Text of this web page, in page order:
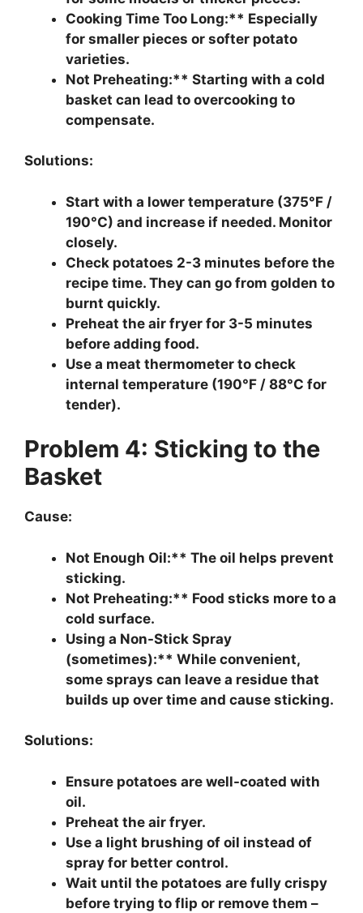
Cooking Time Too Long:** Especially
for smaller pieces or softer potato
varieties.
Not Preheating:** Starting with a cold
basket can lead to overcooking to
compensate.
Solutions:
Start with a lower temperature (375°F /
190°C) and increase if needed. Monitor
closely.
Check potatoes 2-3 minutes before the
recipe time. They can go from golden to
burnt quickly.
Preheat the air fryer for 3-5 minutes
before adding food.
Use a meat thermometer to check
internal temperature (190°F / 88°C for
tender).
Problem 4: Sticking to the
Basket
Cause:
Not Enough Oil:** The oil helps prevent
sticking.
Not Preheating:** Food sticks more to a
cold surface.
Using a Non-Stick Spray
(sometimes):** While convenient,
some sprays can leave a residue that
builds up over time and cause sticking.
Solutions:
Ensure potatoes are well-coated with
oil.
Preheat the air fryer.
Use a light brushing of oil instead of
spray for better control.
Wait until the potatoes are fully crispy
before trying to flip or remove them –